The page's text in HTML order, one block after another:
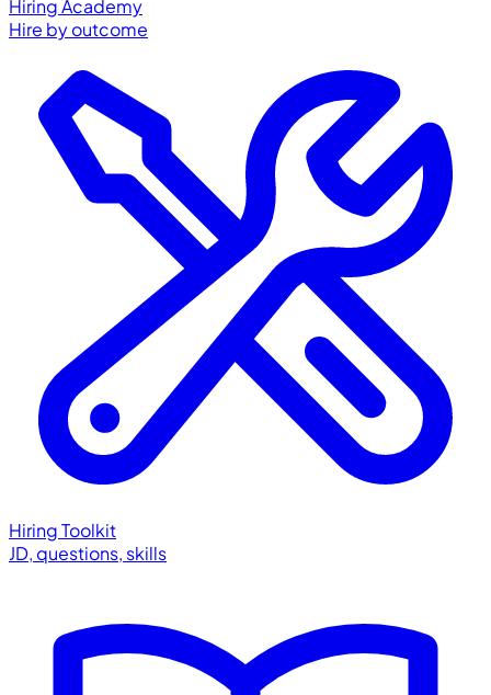
Hiring Academy
Hire by outcome
Hiring Toolkit
JD, questions, skills